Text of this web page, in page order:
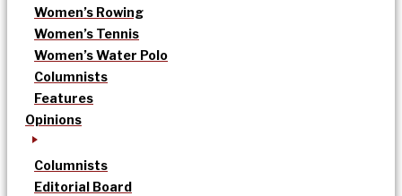
Women’s Rowing
Women’s Tennis
Women’s Water Polo
Columnists
Features
Opinions
Columnists
Editorial Board